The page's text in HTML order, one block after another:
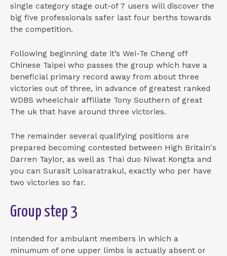
single category stage out-of 7 users will discover the
big five professionals safer last four berths towards
the competition.
Following beginning date it’s Wei-Te Cheng off
Chinese Taipei who passes the group which have a
beneficial primary record away from about three
victories out of three, in advance of greatest ranked
WDBS wheelchair affiliate Tony Southern of great
The uk that have around three victories.
The remainder several qualifying positions are
prepared becoming contested between High Britain's
Darren Taylor, as well as Thai duo Niwat Kongta and
you can Surasit Loisaratrakul, exactly who per have
two victories so far.
Group step 3
Intended for ambulant members in which a
minumum of one upper limbs is actually absent or